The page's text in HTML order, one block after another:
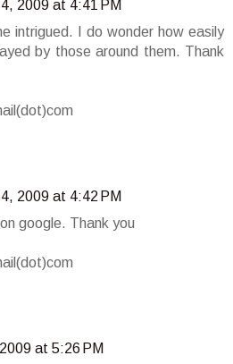
2009 at 4:41 PM
intrigued. I do wonder how easily
by those around them. Thank
2009 at 4:42 PM
google. Thank you
at 5:26 PM